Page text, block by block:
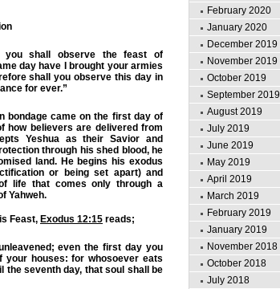
shall observe the feast of
day have I brought your armies
shall you observe this day in
for ever.”
bondage came on the first day of
how believers are delivered from
Yeshua as their Savior and
through his shed blood, he
land. He begins his exodus
or being set apart) and
life that comes only through a
Yahweh.
Feast, Exodus 12:15 reads;
even the first day you
your houses: for whosoever eats
the seventh day, that soul shall be
February 2020
January 2020
December 2019
November 2019
October 2019
September 2019
August 2019
July 2019
June 2019
May 2019
April 2019
March 2019
February 2019
January 2019
November 2018
October 2018
July 2018